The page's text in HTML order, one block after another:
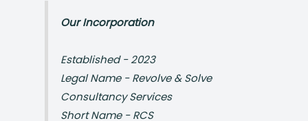
Our Incorporation
Established - 2023
Legal Name - Revolve & Solve
Consultancy Services
Short Name - RCS